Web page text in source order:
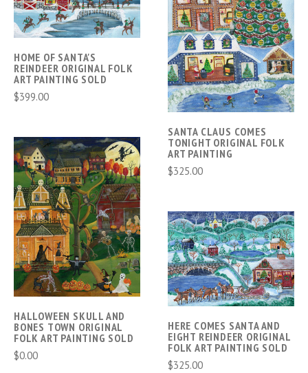
HOME OF SANTA'S
REINDEER ORIGINAL FOLK
ART PAINTING SOLD
$399.00
SANTA CLAUS COMES
TONIGHT ORIGINAL FOLK
ART PAINTING
$325.00
HALLOWEEN SKULL AND
BONES TOWN ORIGINAL
FOLK ART PAINTING SOLD
$0.00
HERE COMES SANTA AND
EIGHT REINDEER ORIGINAL
FOLK ART PAINTING SOLD
$325.00